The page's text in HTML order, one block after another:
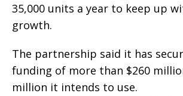
35,000 units a year to keep up
growth.
The partnership said it has
funding of more than $260
million it intends to use.